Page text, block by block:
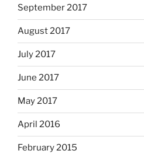
September 2017
August 2017
July 2017
June 2017
May 2017
April 2016
February 2015